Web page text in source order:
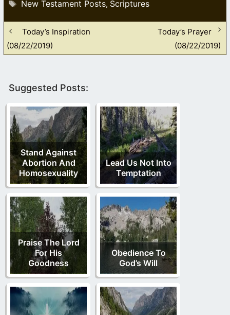
New Testament Posts, Scriptures
Today’s Inspiration
(08/22/2019)
Today’s Prayer
(08/22/2019)
Suggested Posts:
Stand Against
Abortion And
Homosexuality
Lead Us Not Into
Temptation
Praise The Lord
For His
Goodness
Obedience To
God’s Will